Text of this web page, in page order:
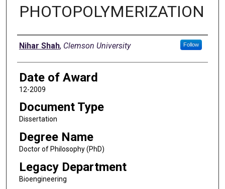
PHOTOPOLYMERIZATION
Author
Nihar Shah, Clemson University Follow
Date of Award
12-2009
Document Type
Dissertation
Degree Name
Doctor of Philosophy (PhD)
Legacy Department
Bioengineering